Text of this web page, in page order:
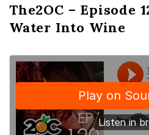
The2OC – Episode
Water Into Wine